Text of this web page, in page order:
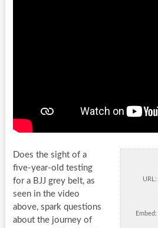
URL:
Embed:
Does the sight of a
five-year-old testing
for a BJJ grey belt, as
seen in the video
above, spark questions
about the journey of